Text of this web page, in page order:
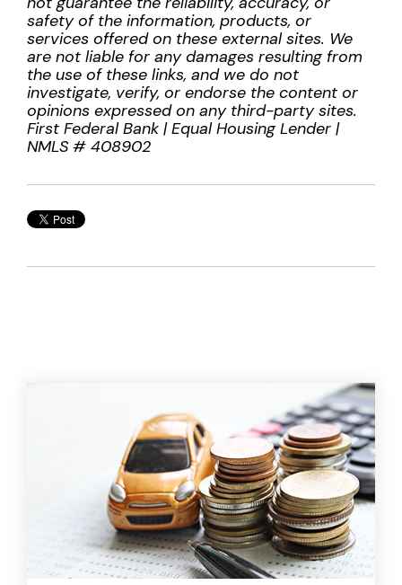
safety of the information, products, or
services offered on these external sites. We
are not liable for any damages resulting from
the use of these links, and we do not
investigate, verify, or endorse the content or
opinions expressed on any third-party sites.
First Federal Bank | Equal Housing Lender |
NMLS # 408902